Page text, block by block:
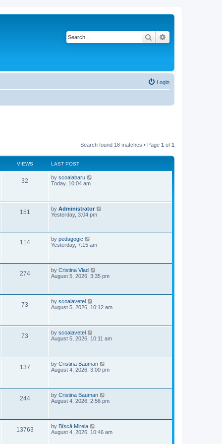
Search
Login
Search found 18 matches • Page 1 of 1
VIEWS LAST POST
32
s
L
a
p
o
s
by scoalabaru
Today, 10:04 am
151
s
L
a
p
o
s
by Administrator
Yesterday, 3:04 pm
114V
s
L
a
p
o
s
t
by pedagogic
Yesterday, 7:15 am
274V
s
L
a
p
o
s
t
by Cristina Vlad
August 5, 2026, 3:35 pm
73
s
L
a
p
o
s
t
by scoalavetel
August 5, 2026, 10:12 am
73
s
L
a
p
o
s
t
by scoalavetel
August 5, 2026, 10:11 am
137V
s
L
a
p
o
s
t
by Cristina Bauman
August 4, 2026, 3:00 pm
244V
L
a
p
o
s
t
by Cristina Bauman
August 4, 2026, 2:56 pm
13763V
L
a
by Bîscă Mirela
August 4, 2026, 10:46 am